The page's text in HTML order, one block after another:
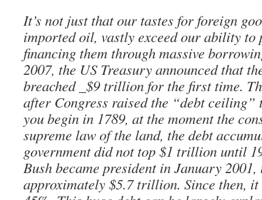
It’s not just that our tastes for foreign
imported oil, vastly exceed our ability to
financing them through massive
2007, the US Treasury announced that
breached _$9 trillion for the first time.
after Congress raised the “debt
you begin in 1789, at the moment the
supreme law of the land, the debt
government did not top $1 trillion until
Bush became president in January
approximately $5.7 trillion. Since then, it